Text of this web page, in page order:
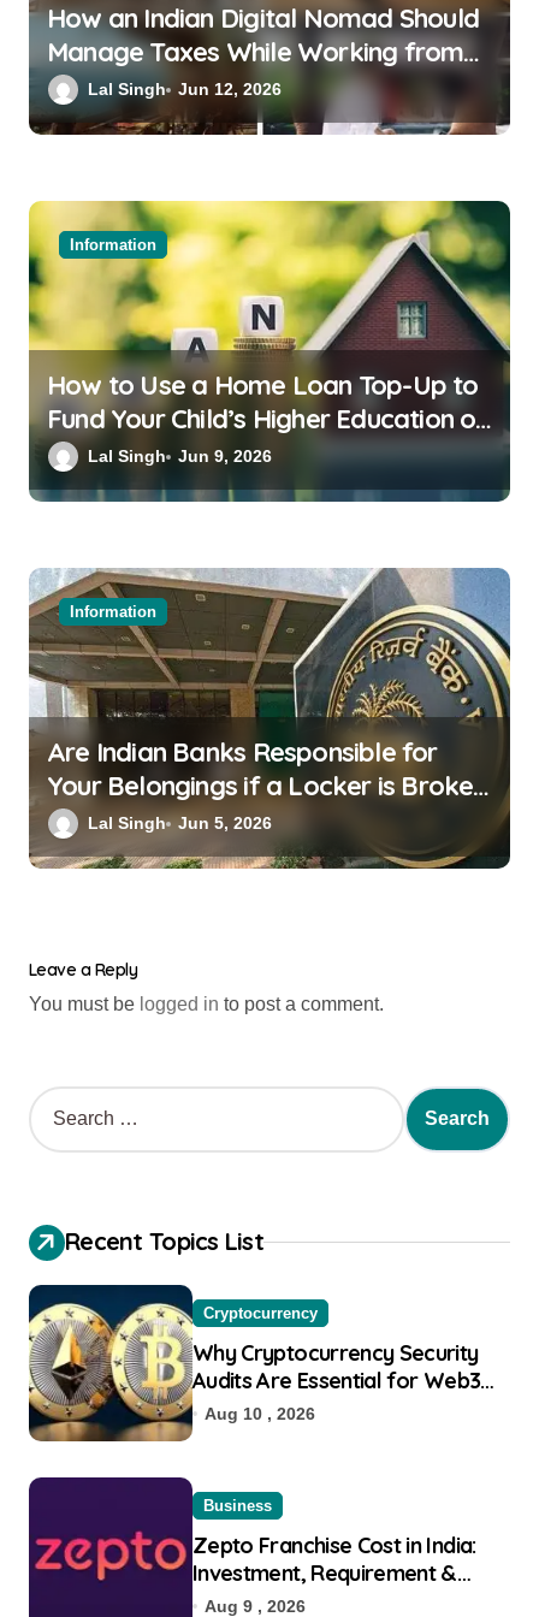
How an Indian Digital Nomad Should
Manage Taxes While Working from
Bali or Thailand
Lal Singh Jun 12, 2026
Information
How to Use a Home Loan Top-Up to
Fund Your Child’s Higher Education or
a Family Wedding
Lal Singh Jun 9, 2026
Information
Are Indian Banks Responsible for
Your Belongings if a Locker is Broken
into? New RBI Rules
Lal Singh Jun 5, 2026
Leave a Reply
You must be logged in to post a comment.
Recent Topics List
Cryptocurrency
Why Cryptocurrency Security
Audits Are Essential for Web3
Startups
Aug 10 , 2026
Business
Zepto Franchise Cost in India:
Investment, Requirement &
Eligibility
Aug 9 , 2026